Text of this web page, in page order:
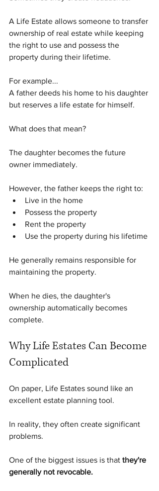
A Life Estate allows someone to transfer
ownership of real estate while keeping
the right to use and possess the
property during their lifetime.
For example...
A father deeds his home to his daughter
but reserves a life estate for himself.
What does that mean?
The daughter becomes the future
owner immediately.
However, the father keeps the right to:
Live in the home
Possess the property
Rent the property
Use the property during his lifetime
He generally remains responsible for
maintaining the property.
When he dies, the daughter's
ownership automatically becomes
complete.
Why Life Estates Can Become
Complicated
On paper, Life Estates sound like an
excellent estate planning tool.
In reality, they often create significant
problems.
One of the biggest issues is that they're
generally not revocable.